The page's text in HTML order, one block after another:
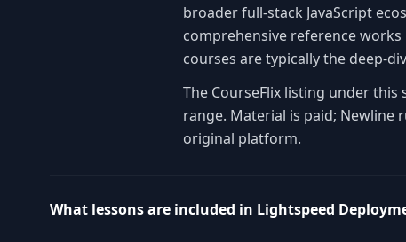
broader full-stack JavaScript
comprehensive reference
courses are typically the deep-
The CourseFlix listing under
range. Material is paid;
original platform.
What lessons are included in Lightspeed